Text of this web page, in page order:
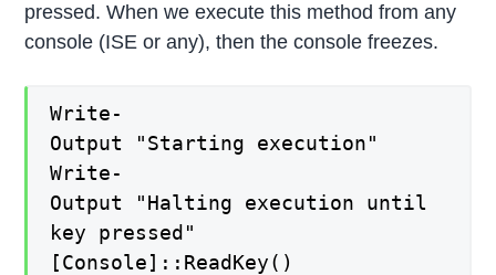
pressed. When we execute this method from any
console (ISE or any), then the console freezes.
Write-
Output "Starting execution"
Write-
Output "Halting execution until
key pressed"
[Console]::ReadKey()